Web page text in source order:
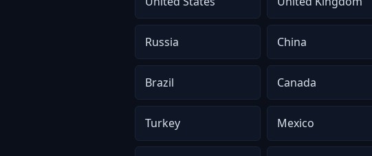
Russia China
Brazil Canada
Turkey Mexico